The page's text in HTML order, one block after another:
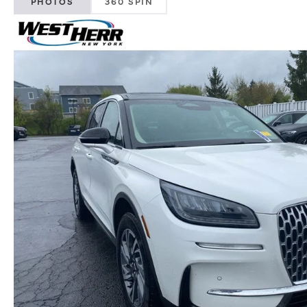
PHOTOS 360 SPIN